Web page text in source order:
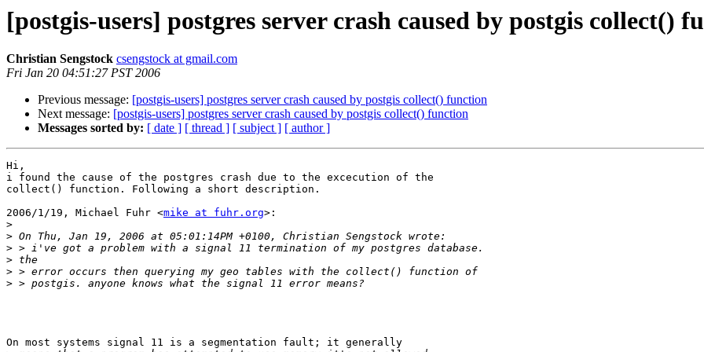
[postgis-users] postgres server crash caused by postgis collect()
Christian Sengstock csengstock at gmail.com
Fri Jan 20 04:51:27 PST 2006
Previous message: [postgis-users] postgres server crash caused by postgis collect() function
Next message: [postgis-users] postgres server crash caused by postgis collect() function
Messages sorted by: [ date ] [ thread ] [ subject ] [ author ]
Hi,
i found the cause of the postgres crash due to the excecution of the
collect() function. Following a short description.
2006/1/19, Michael Fuhr <mike at fuhr.org>:
>
>
>
>
>
>
On most systems signal 11 is a segmentation fault; it generally